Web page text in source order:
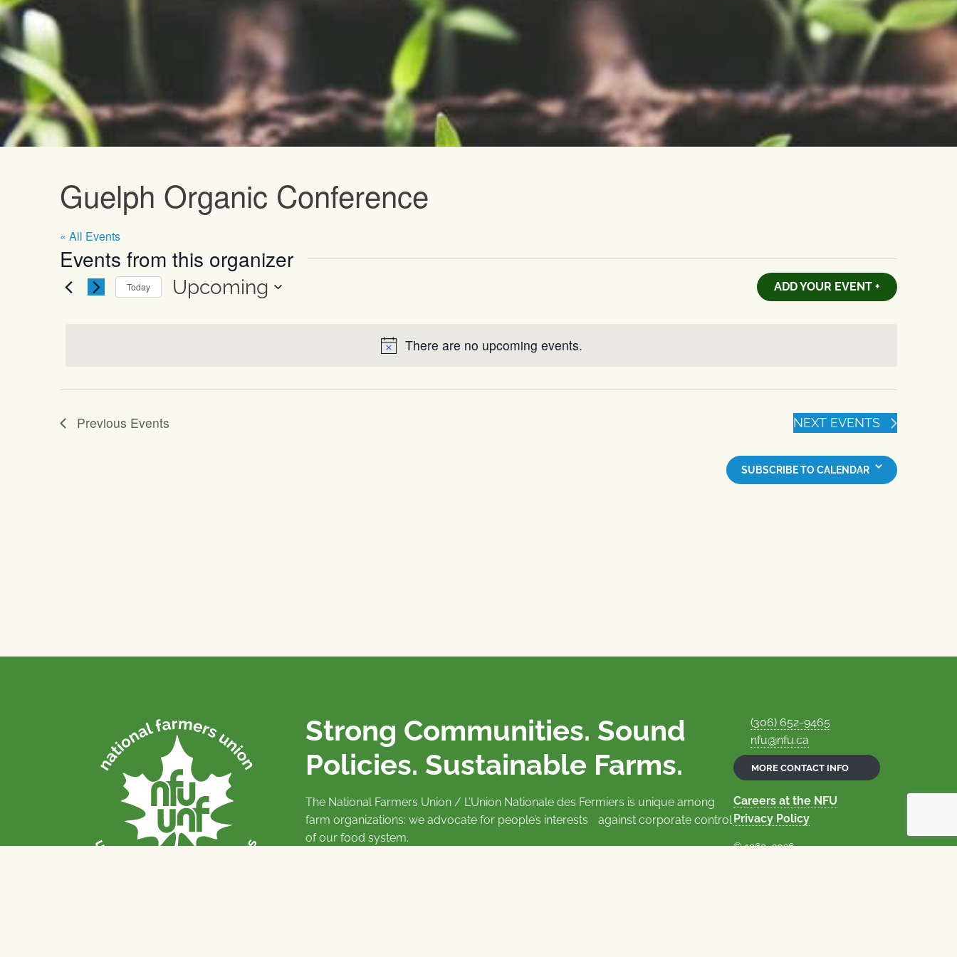
Upcoming Events
Guelph Organic Conference
« All Events
Events from this organizer
Notice
There are no upcoming events.
Today Upcoming ADD YOUR EVENT +
Previous Events NEXT EVENTS
SUBSCRIBE TO CALENDAR
Strong Communities. Sound
Policies. Sustainable Farms.
The National Farmers Union / L’Union Nationale des Fermiers is unique among
farm organizations: we advocate for people’s interests against corporate control
of our food system.
(306) 652-9465
nfu@nfu.ca
MORE CONTACT INFO
Careers at the NFU
Privacy Policy
© 1969–2026